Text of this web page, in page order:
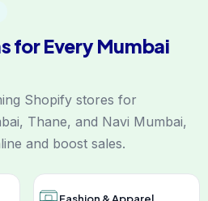
for Every Mumbai
Shopify stores for
Thane, and Navi Mumbai,
and boost sales.
Fashion & Apparel